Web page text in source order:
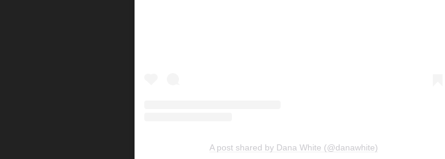
A post shared by Dana White (@danawhite)